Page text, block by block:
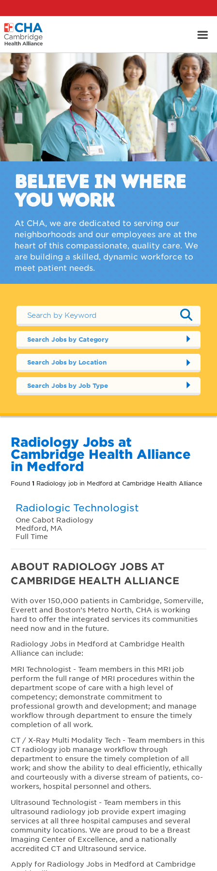
BELIEVE IN WHERE
YOU WORK
At CHA, we are dedicated to serving our
neighborhoods and our employees are at the
heart of this compassionate, quality care. We
are building a skilled, dynamic workforce to
meet patient needs.
Search Jobs by Category
Search Jobs by Location
Search Jobs by Job Type
Radiology Jobs at
Cambridge Health Alliance
in Medford
Found1 Radiology job in Medford at Cambridge Health Alliance
Radiologic Technologist
One Cabot Radiology
Medford, MA
Full Time
ABOUT RADIOLOGY JOBS AT
CAMBRIDGE HEALTH ALLIANCE
With over 150,000 patients in Cambridge, Somerville,
Everett and Boston’s Metro North, CHA is working
hard to offer the integrated services its communities
need now and in the future.
Radiology Jobs in Medford at Cambridge Health
Alliance can include:
MRI Technologist - Team members in this MRI job
perform the full range of MRI procedures within the
department scope of care with a high level of
competency; demonstrate commitment to
professional growth and development; and manage
workflow through department to ensure the timely
completion of all work.
CT / X-Ray Multi Modality Tech - Team members in this
CT radiology job manage workflow through
department to ensure the timely completion of all
work; and show the ability to deal efficiently, ethically
and courteously with a diverse stream of patients, co-
workers, hospital personnel and others.
Ultrasound Technologist - Team members in this
ultrasound radiology job provide expert imaging
services at all three hospital campuses and several
community locations. We are proud to be a Breast
Imaging Center of Excellence, and a nationally
accredited CT and Ultrasound service.
Apply for Radiology Jobs in Medford at Cambridge